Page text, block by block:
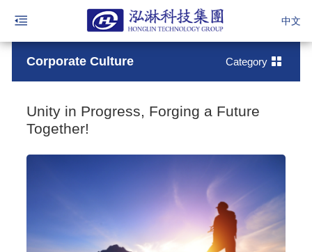
中文
Corporate Culture Category
Unity in Progress, Forging a Future
Together!